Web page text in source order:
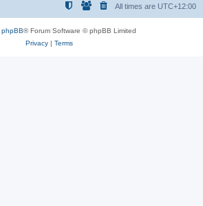
All times are UTC+12:00
phpBB® Forum Software © phpBB Limited
Privacy| Terms